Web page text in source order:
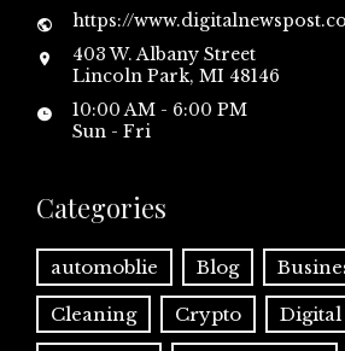
https://
403 W. Albany Street
Lincoln Park, MI 48146
10:00 AM - 6:00 PM
Sun - Fri
Categories
automoblie Blog
Cleaning Crypto